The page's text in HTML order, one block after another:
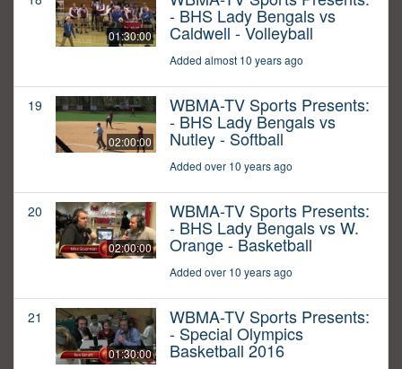
01:30:00
- BHS Lady Bengals vs
Caldwell - Volleyball
Added almost 10 years ago
19
02:00:00
WBMA-TV Sports Presents:
- BHS Lady Bengals vs
Nutley - Softball
Added over 10 years ago
20
02:00:00
WBMA-TV Sports Presents:
- BHS Lady Bengals vs W.
Orange - Basketball
Added over 10 years ago
21
01:30:00
WBMA-TV Sports Presents:
- Special Olympics
Basketball 2016